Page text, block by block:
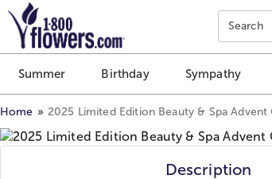
Click here to skip to main page content.
Search
Summer Birthday Sympathy
Home 2025 Limited Edition Beauty & Spa Advent
Description